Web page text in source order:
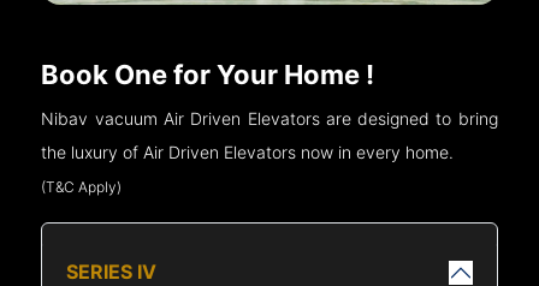
Book One for Your Home !
Nibav vacuum Air Driven Elevators are designed to bring
the luxury of Air Driven Elevators now in every home.
(T&C Apply)
SERIES IV